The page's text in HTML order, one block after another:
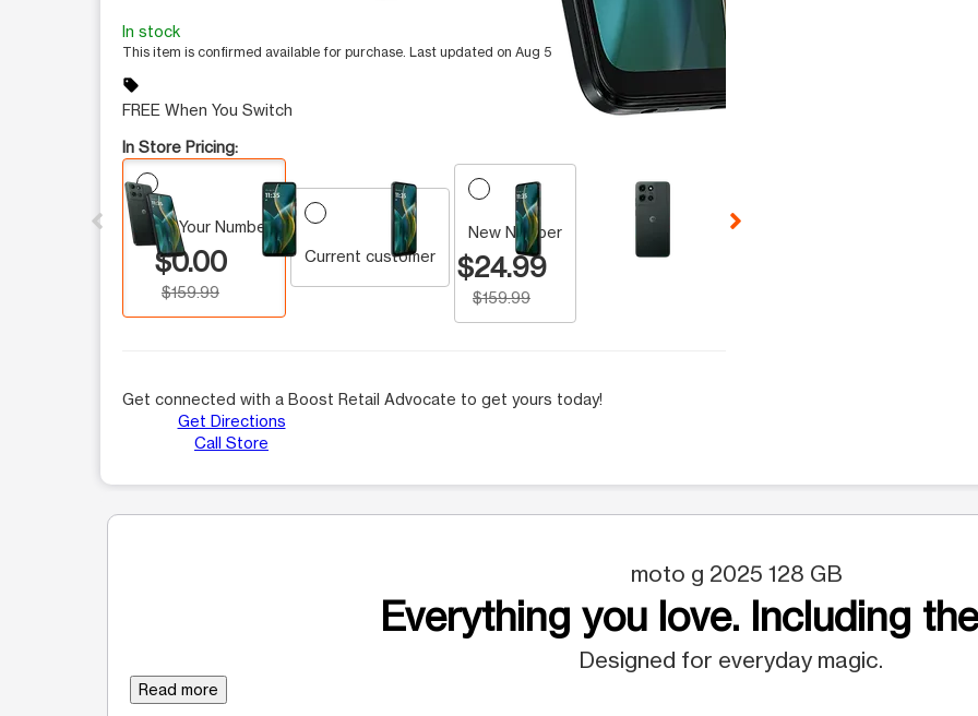
This carousel contains a column of small thumbnails. Selecting a thumbnail will change the main image in the
In stock
This item is confirmed available for purchase. Last updated on Aug 5
sell
FREE When You Switch
In Store Pricing:
Keep Your Number
$0.00
$159.99
Current customer
New Number
$24.99
$159.99
Get connected with a Boost Retail Advocate to get yours today!
Get Directions
Call Store
moto g 2025 128 GB
Everything you love. Including
Designed for everyday magic.
Read more